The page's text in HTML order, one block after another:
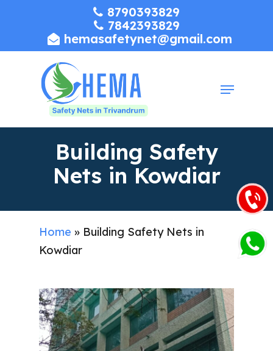
8790393829
7842393829
hemasafetynet@gmail.com
Menu
Building Safety
Nets in Kowdiar
Home » Building Safety Nets in
Kowdiar